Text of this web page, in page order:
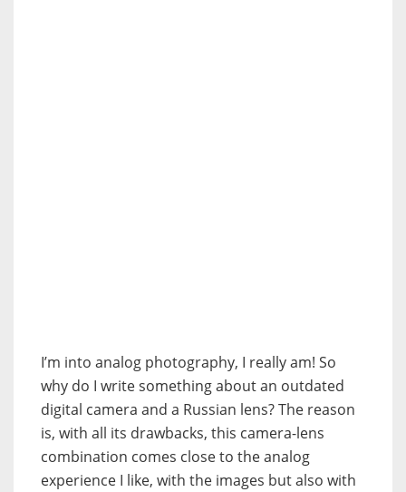
I’m into analog photography, I really am! So
why do I write something about an outdated
digital camera and a Russian lens? The reason
is, with all its drawbacks, this camera-lens
combination comes close to the analog
experience I like, with the images but also with